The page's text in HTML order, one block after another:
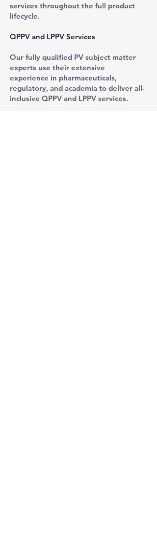
services throughout the full product
lifecycle.
QPPV and LPPV Services
Our fully qualified PV subject matter
experts use their extensive
experience in pharmaceuticals,
regulatory, and academia to deliver all-
inclusive QPPV and LPPV services.